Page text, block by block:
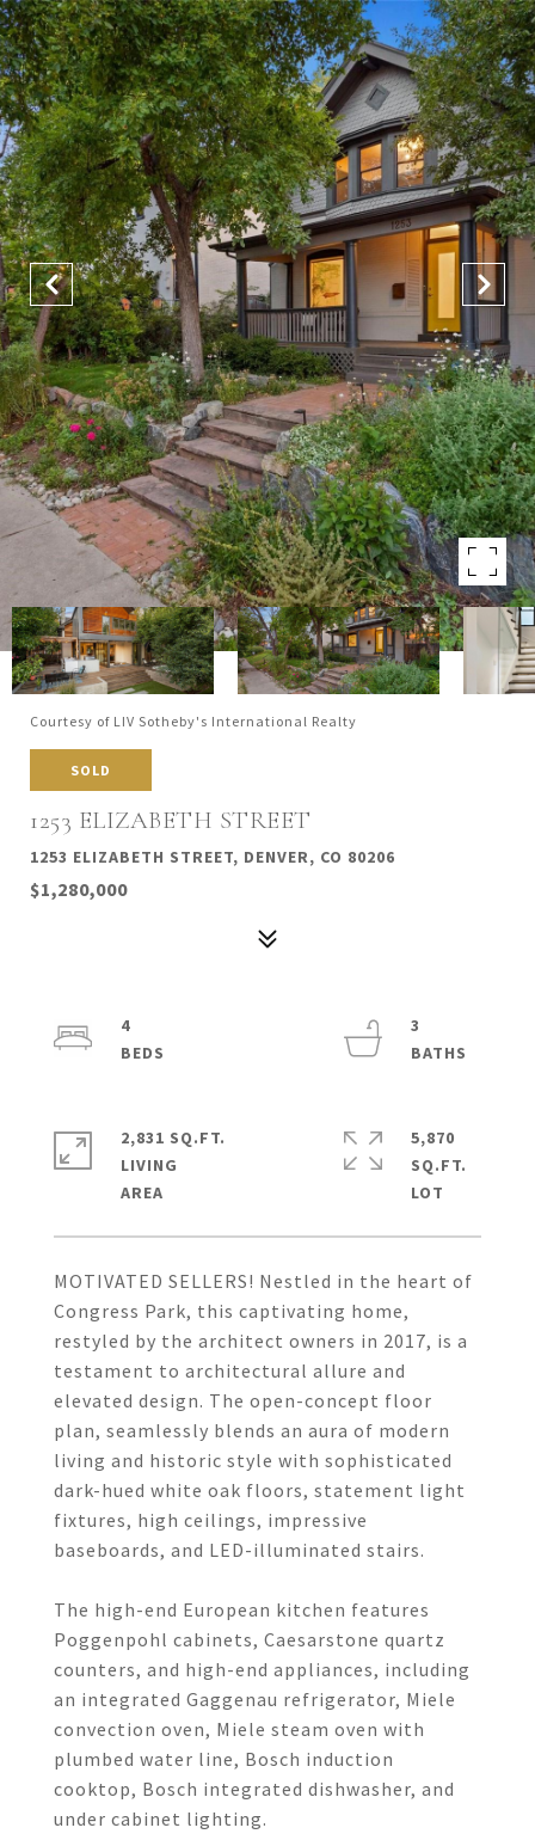
Courtesy of LIV Sotheby's International Realty
SOLD
1253 ELIZABETH STREET
1253 ELIZABETH STREET, DENVER, CO 80206
$1,280,000
MOTIVATED SELLERS! Nestled in the heart of
Congress Park, this captivating home,
restyled by the architect owners in 2017, is a
testament to architectural allure and
elevated design. The open-concept floor
plan, seamlessly blends an aura of modern
living and historic style with sophisticated
dark-hued white oak floors, statement light
fixtures, high ceilings, impressive
baseboards, and LED-illuminated stairs.
The high-end European kitchen features
Poggenpohl cabinets, Caesarstone quartz
counters, and high-end appliances, including
an integrated Gaggenau refrigerator, Miele
convection oven, Miele steam oven with
plumbed water line, Bosch induction
cooktop, Bosch integrated dishwasher, and
under cabinet lighting.
4
3
2,831 SQ.FT.
LIVING
5,870
SQ.FT.